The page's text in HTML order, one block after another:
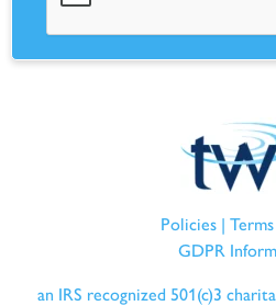
Policies|
GDPR
an IRS recognized 501(c)3